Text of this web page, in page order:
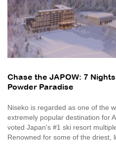
Chase the JAPOW: 7
Powder Paradise
Niseko is regarded as one of the
extremely popular destination for
voted Japan's #1 ski resort
Renowned for some of the driest,